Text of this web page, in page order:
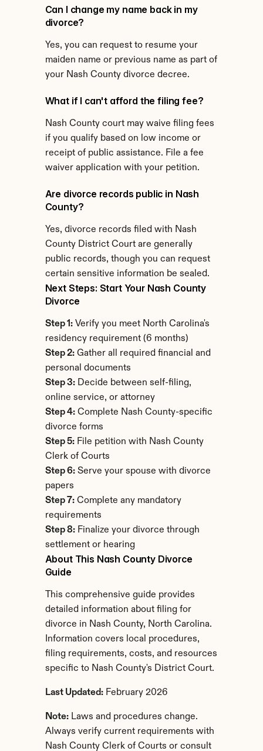
Can I change my name back in my
divorce?
Yes, you can request to resume your
maiden name or previous name as part of
your Nash County divorce decree.
What if I can't afford the filing fee?
Nash County court may waive filing fees
if you qualify based on low income or
receipt of public assistance. File a fee
waiver application with your petition.
Are divorce records public in Nash
County?
Yes, divorce records filed with Nash
County District Court are generally
public records, though you can request
certain sensitive information be sealed.
Next Steps: Start Your Nash County
Divorce
Step 1: Verify you meet North Carolina's
residency requirement (6 months)
Step 2: Gather all required financial and
personal documents
Step 3: Decide between self-filing,
online service, or attorney
Step 4: Complete Nash County-specific
divorce forms
Step 5: File petition with Nash County
Clerk of Courts
Step 6: Serve your spouse with divorce
papers
Step 7: Complete any mandatory
requirements
Step 8: Finalize your divorce through
settlement or hearing
About This Nash County Divorce
Guide
This comprehensive guide provides
detailed information about filing for
divorce in Nash County, North Carolina.
Information covers local procedures,
filing requirements, costs, and resources
specific to Nash County's District Court.
Last Updated: February 2026
Note: Laws and procedures change.
Always verify current requirements with
Nash County Clerk of Courts or consult